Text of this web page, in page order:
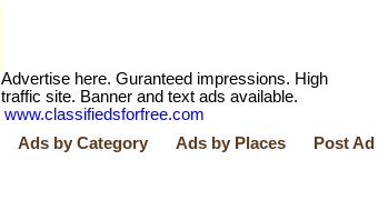
Advertise here. Guranteed impressions. High
traffic site. Banner and text ads available.
www.classifiedsforfree.com
Ads by Category Ads by Places Post Ad